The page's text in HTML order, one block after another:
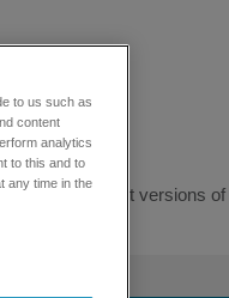
the most recent versions
to us such as
content
analytics
to this and to
any time in the